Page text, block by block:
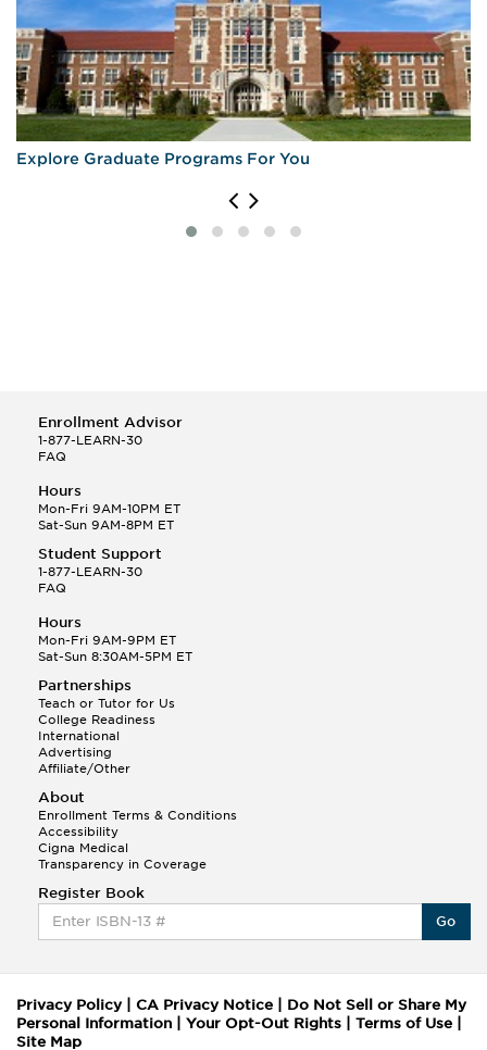
Explore Graduate Programs For You
Enrollment Advisor
1-877-LEARN-30
FAQ
Hours
Mon-Fri 9AM-10PM ET
Sat-Sun 9AM-8PM ET
Student Support
1-877-LEARN-30
FAQ
Hours
Mon-Fri 9AM-9PM ET
Sat-Sun 8:30AM-5PM ET
Partnerships
Teach or Tutor for Us
College Readiness
International
Advertising
Affiliate/Other
About
Enrollment Terms & Conditions
Accessibility
Cigna Medical
Transparency in Coverage
Register Book
Go
Privacy Policy| CA Privacy Notice
Do Not Sell or Share My
Personal Information
Your Opt-Out Rights Terms of Use
Site Map